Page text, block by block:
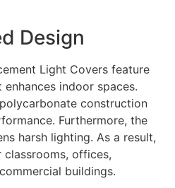
Design
Light Covers feature
indoor spaces.
construction
Furthermore, the
harsh lighting. As a result,
classrooms, offices,
buildings.